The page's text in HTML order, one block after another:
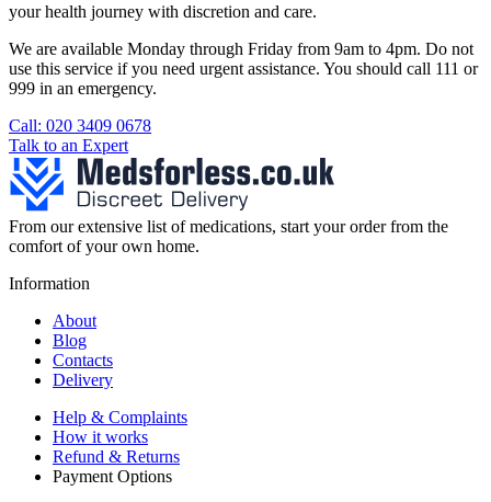
your health journey with discretion and care.
We are available Monday through Friday from 9am to 4pm. Do not
use this service if you need urgent assistance. You should call 111 or
999 in an emergency.
Call: 020 3409 0678
Talk to an Expert
From our extensive list of medications, start your order from the
comfort of your own home.
Information
About
Blog
Contacts
Delivery
Help & Complaints
How it works
Refund & Returns
Payment Options